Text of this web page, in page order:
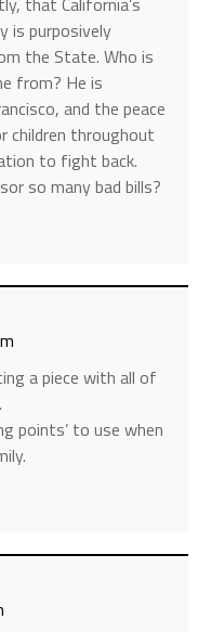
is purposively
the State. Who is
from? He is
and the peace
children throughout
to fight back.
so many bad bills?
a piece with all of
points’ to use when